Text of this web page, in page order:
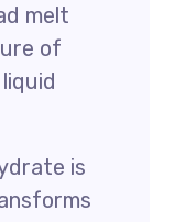
melt
of
is